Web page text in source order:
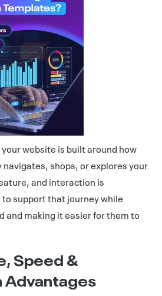
website is built around how
shops, or explores your
and interaction is
support that journey while
and making it easier for them to
Speed &
Advantages